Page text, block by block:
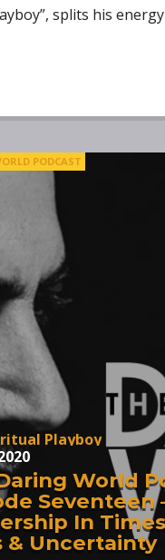
splits his
PODCAST
Playboy
World
Seventeen
In
& Uncertainty